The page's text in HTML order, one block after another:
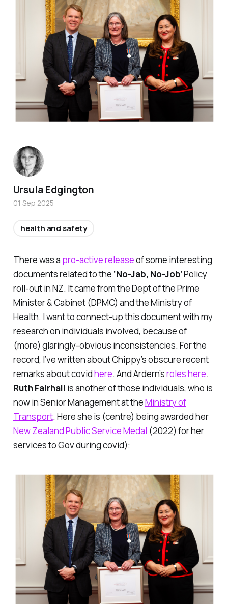
There was a pro-active releaseof some interesting
documents related to the ‘No-Jab, No-Job’Policy
roll-out in NZ. It came from the Dept of the Prime
Minister & Cabinet (DPMC) and the Ministry of
Health. I want to connect-up this document with my
research on individuals involved, because of
(more) glaringly-obvious inconsistencies. For the
record, I’ve written about Chippy’s obscure recent
remarks about covidhere. And Ardern’sroles here.
Ruth Fairhall is another of those individuals, who is
now in Senior Management at theMinistry of
Transport. Here she is (centre) being awarded her
New Zealand Public Service Medal (2022) for her
services to Gov during covid):
Ursula Edgington
01 Sep 2025
health and safety